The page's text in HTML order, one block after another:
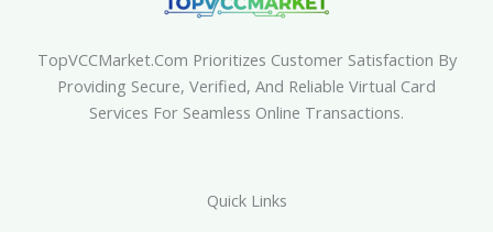
TopVCCMarket.com Prioritizes Customer Satisfaction By
Providing Secure, Verified, And Reliable Virtual Card
Services For Seamless Online Transactions.
Quick Links